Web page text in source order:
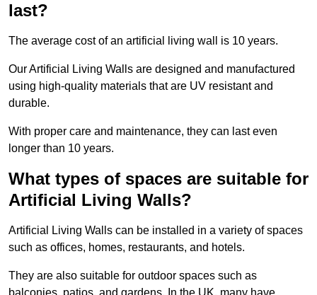
last?
The average cost of an artificial living wall is 10 years.
Our Artificial Living Walls are designed and manufactured
using high-quality materials that are UV resistant and
durable.
With proper care and maintenance, they can last even
longer than 10 years.
What types of spaces are suitable for
Artificial Living Walls?
Artificial Living Walls can be installed in a variety of spaces
such as offices, homes, restaurants, and hotels.
They are also suitable for outdoor spaces such as